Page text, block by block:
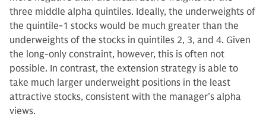
three middle alpha quintiles. Ideally, the underweights of
the quintile-1 stocks would be much greater than the
underweights of the stocks in quintiles 2, 3, and 4. Given
the long-only constraint, however, this is often not
possible. In contrast, the extension strategy is able to
take much larger underweight positions in the least
attractive stocks, consistent with the manager’s alpha
views.